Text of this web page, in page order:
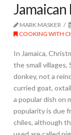
Jamaican
MARK MASKER
COOKING WITH
In Jamaica,
the small villages,
donkey, not a
curried goat,
a popular dish on
popularity is due
chiles, although